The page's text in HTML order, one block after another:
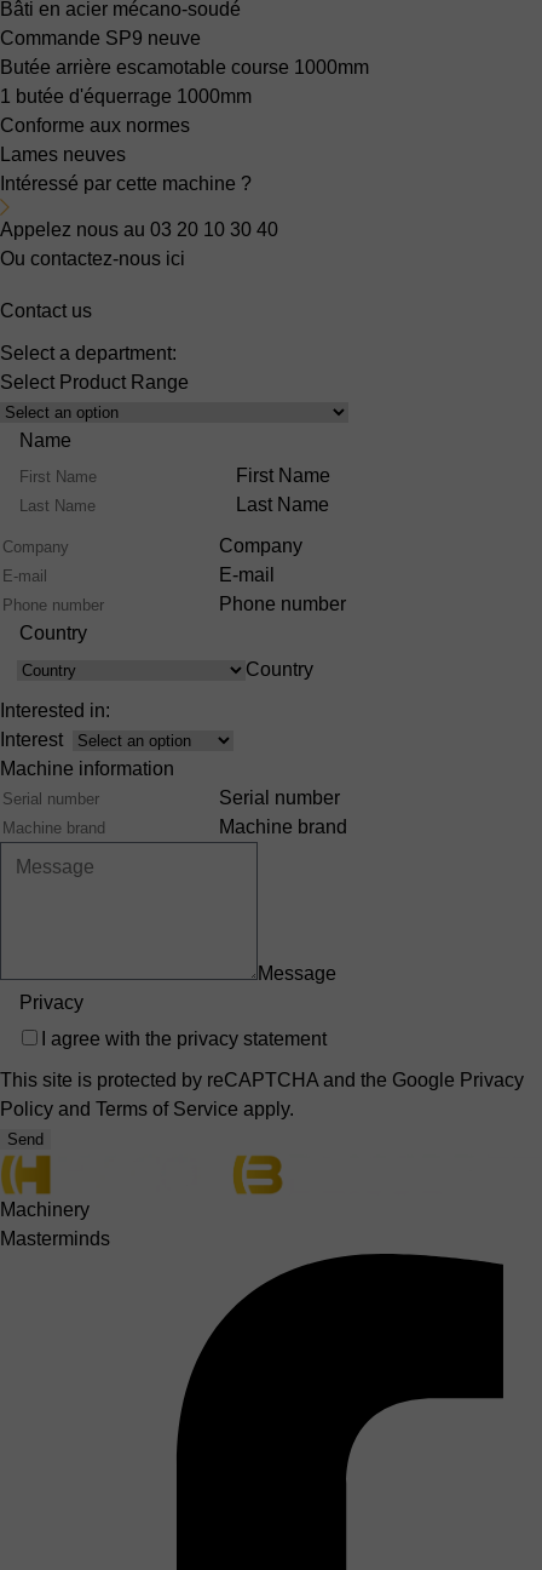
Bâti en acier mécano-soudé
Commande SP9 neuve
Butée arrière escamotable course 1000mm
1 butée d'équerrage 1000mm
Conforme aux normes
Lames neuves
Intéressé par cette machine ?
Appelez nous au 03 20 10 30 40
Ou contactez-nous ici
Contact us
Select a department:
Select Product Range
Name
First Name
Last Name
Company
E-mail
Phone number
Country
Country
Interested in:
Interest
Machine information
Serial number
Machine brand
Message
Privacy
I agree with the privacy statement
This site is protected by reCAPTCHA and the Google Privacy
Policy and Terms of Service apply.
Send
Machinery
Masterminds